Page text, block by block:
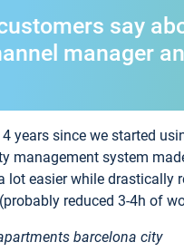
say
manager
4 years since we started
management system
lot easier while drastically
reduced 3-4h of
barcelona city